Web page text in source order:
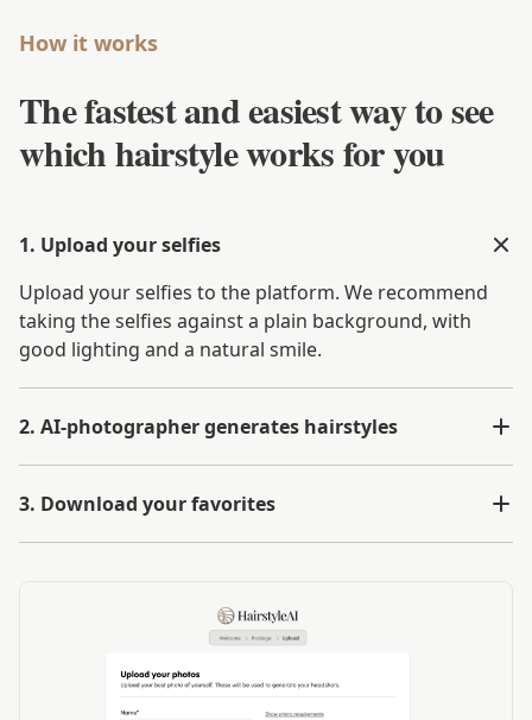
How it works
The fastest and easiest way to see
which hairstyle works for you
1. Upload your selfies
Upload your selfies to the platform. We recommend
taking the selfies against a plain background, with
good lighting and a natural smile.
2. AI-photographer generates hairstyles
3. Download your favorites